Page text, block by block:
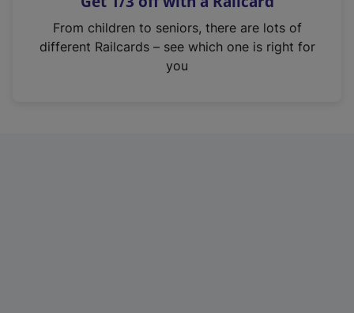
n
From children to seniors, there are lots of
different Railcards – see which one is right for
you